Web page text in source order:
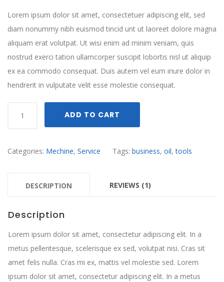
Lorem ipsum dolor sit amet, consectetuer adipiscing elit, sed
diam nonummy nibh euismod tincid unt ut laoreet dolore magna
aliquam erat volutpat. Ut wisi enim ad minim veniam, quis
nostrud exerci tation ullamcorper suscipit lobortis nisl ut aliquip
ex ea commodo consequat. Duis autem vel eum iriure dolor in
hendrerit in vulputate velit esse molestie consequat.
ADD TO CART
Categories: Mechine, Service Tags: business, oil,tools
DESCRIPTION REVIEWS (1)
Description
Lorem ipsum dolor sit amet, consectetur adipiscing elit. In a
metus pellentesque, scelerisque ex sed, volutpat nisi. Cras sit
amet felis nulla. Cras mi ex, mattis vel molestie sed. Lorem
ipsum dolor sit amet, consectetur adipiscing elit. In a metus